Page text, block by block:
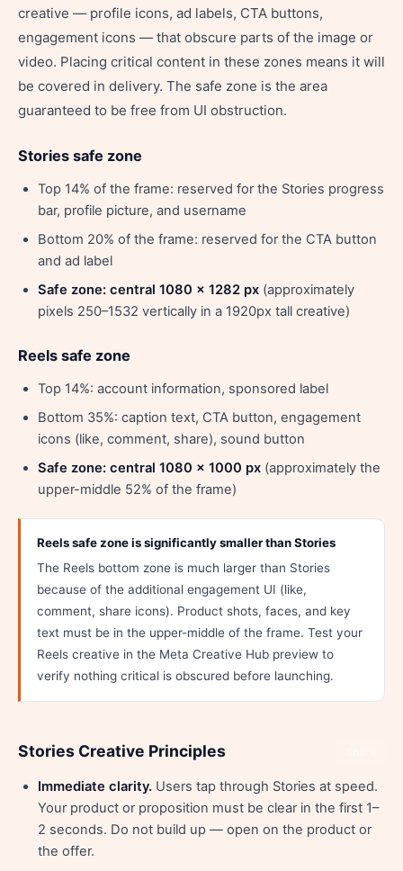
creative — profile icons, ad labels, CTA buttons,
engagement icons — that obscure parts of the image or
video. Placing critical content in these zones means it will
be covered in delivery. The safe zone is the area
guaranteed to be free from UI obstruction.
Stories safe zone
Top 14% of the frame: reserved for the Stories progress
bar, profile picture, and username
Bottom 20% of the frame: reserved for the CTA button
and ad label
Safe zone: central 1080 x 1282 px (approximately
pixels 250–1532 vertically in a 1920px tall creative)
Reels safe zone
Top 14%: account information, sponsored label
Bottom 35%: caption text, CTA button, engagement
icons (like, comment, share), sound button
Safe zone: central 1080 x 1000 px (approximately the
upper-middle 52% of the frame)
Reels safe zone is significantly smaller than Stories
The Reels bottom zone is much larger than Stories
because of the additional engagement UI (like,
comment, share icons). Product shots, faces, and key
text must be in the upper-middle of the frame. Test your
Reels creative in the Meta Creative Hub preview to
verify nothing critical is obscured before launching.
Stories Creative Principles
Immediate clarity. Users tap through Stories at speed.
Your product or proposition must be clear in the first 1–
2 seconds. Do not build up — open on the product or
the offer.